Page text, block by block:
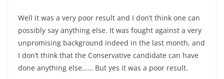
Well it was a very poor result and I don’t think one can
possibly say anything else. It was fought against a very
unpromising background indeed in the last month, and
I don’t think that the Conservative candidate can have
done anything else…… But yes it was a poor result.